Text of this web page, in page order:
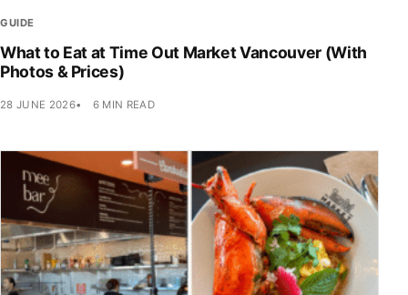
GUIDE
What to Eat at Time Out Market Vancouver (With
Photos & Prices)
28 JUNE 2026 6 MIN READ